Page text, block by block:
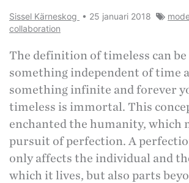
Sissel Kärneskog • 25 januari 2018
collaboration
The definition of timeless can be
something independent of time
something infinite and forever
timeless is immortal. This
enchanted the humanity, which
pursuit of perfection. A
only affects the individual and
which it lives, but also parts